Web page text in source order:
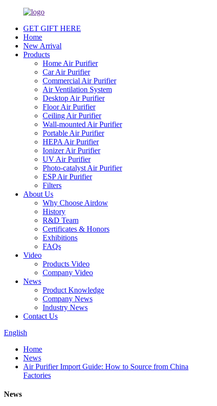
GET GIFT HERE
Home
New Arrival
Products
Home Air Purifier
Car Air Purifier
Commercial Air Purifier
Air Ventilation System
Desktop Air Purifier
Floor Air Purifier
Ceiling Air Purifier
Wall-mounted Air Purifier
Portable Air Purifier
HEPA Air Purifier
Ionizer Air Purifier
UV Air Purifier
Photo-catalyst Air Purifier
ESP Air Purifier
Filters
About Us
Why Choose Airdow
History
R&D Team
Certificates & Honors
Exhibitions
FAQs
Video
Products Video
Company Video
News
Product Knowledge
Company News
Industry News
Contact Us
English
Home
News
Air Purifier Import Guide: How to Source from China
Factories
News